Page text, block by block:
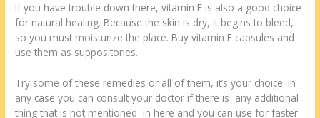
If you have trouble down there, vitamin E is also a good choice
for natural healing. Because the skin is dry, it begins to bleed,
so you must moisturize the place. Buy vitamin E capsules and
use them as suppositories.
Try some of these remedies or all of them, it’s your choice. In
any case you can consult your doctor if there is any additional
thing that is not mentioned in here and you can use for faster